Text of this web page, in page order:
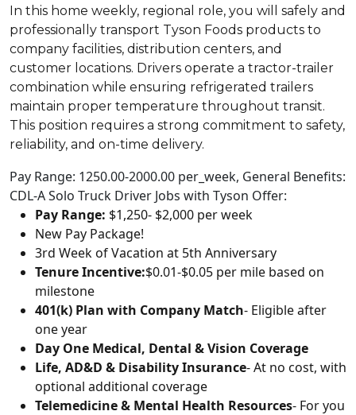
In this home weekly, regional role, you will safely and
professionally transport Tyson Foods products to
company facilities, distribution centers, and
customer locations. Drivers operate a tractor-trailer
combination while ensuring refrigerated trailers
maintain proper temperature throughout transit.
This position requires a strong commitment to safety,
reliability, and on-time delivery.
Pay Range: 1250.00-2000.00 per_week, General Benefits:
CDL-A Solo Truck Driver Jobs with Tyson Offer:
Pay Range: $1,250- $2,000 per week
New Pay Package!
3rd Week of Vacation at 5th Anniversary
Tenure Incentive:$0.01-$0.05 per mile based on
milestone
401(k) Plan with Company Match- Eligible after
one year
Day One Medical, Dental & Vision Coverage
Life, AD&D & Disability Insurance- At no cost, with
optional additional coverage
Telemedicine & Mental Health Resources- For you